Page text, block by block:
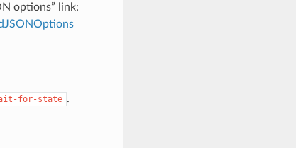
options” link:
for-state .